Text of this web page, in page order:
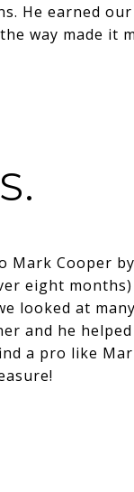
He earned
way made it
Mark Cooper
eight
looked at
and he
a pro like